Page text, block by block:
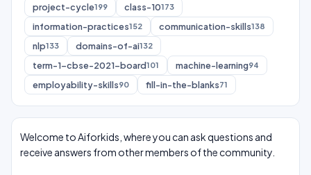
project-cycle199 class-10173
information-practices152 communication-skills138
nlp133 domains-of-ai132
term-1-cbse-2021-board101 machine-learning94
employability-skills90 fill-in-the-blanks71
Welcome to Aiforkids, where you can ask questions and
receive answers from other members of the community.